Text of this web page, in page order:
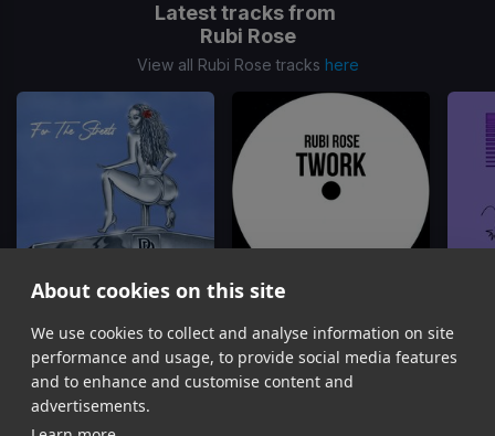
About cookies on this site
We use cookies to collect and analyse information on site
performance and usage, to provide social media features
and to enhance and customise content and
advertisements.
Latest tracks from
Rubi Rose
View all Rubi Rose tracks here
Papi
Rubi Rose
Twork
Rubi Rose
Item